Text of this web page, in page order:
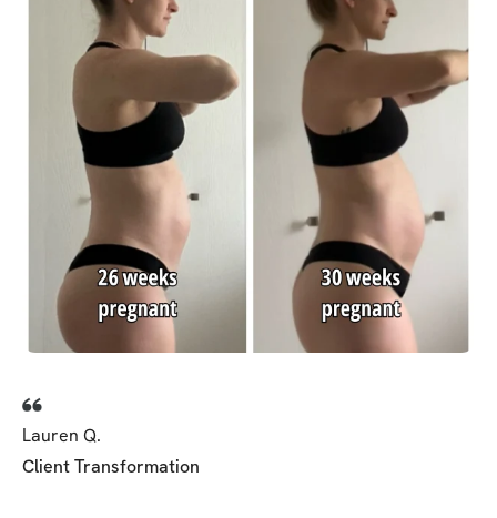
Lauren Q.
Client Transformation